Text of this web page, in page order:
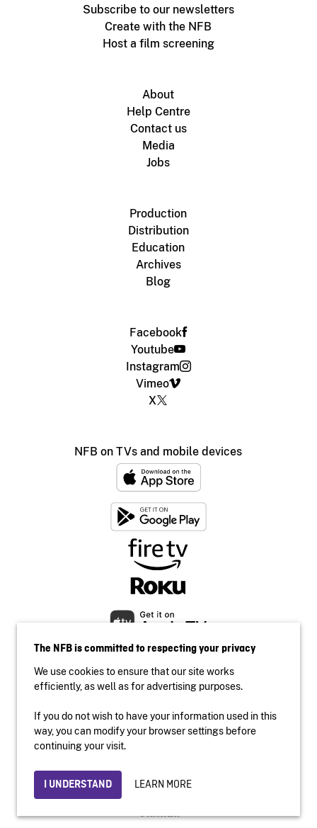
Subscribe to our newsletters
Create with the NFB
Host a film screening
About
Help Centre
Contact us
Media
Jobs
Production
Distribution
Education
Archives
Blog
Facebook
Youtube
Instagram
Vimeo
X
NFB on TVs and mobile devices
Accessibility
Institutional website
Privacy
© 2026 National Film Board of Canada
The NFB is committed to respecting your privacy
We use cookies to ensure that our site works
efficiently, as well as for advertising purposes.
If you do not wish to have your information used in this
way, you can modify your browser settings before
continuing your visit.
I UNDERSTAND LEARN MORE